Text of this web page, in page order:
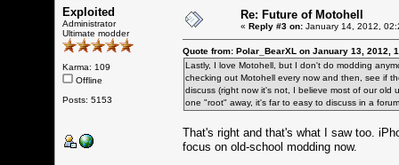
Exploited
Administrator
Ultimate modder
Karma: 109
Offline
Posts: 5153
Re: Future of Motohell
« Reply #3 on: January 14, 2012,
Quote from: Polar_BearXL on January 13, 2012,
Lastly, I love Motohell, but I don't do modding
checking out Motohell every now and then, see if
discuss (right now it's not, I believe most of our
one "root" away, it's far to easy to discuss in a
That's right and that's what I saw too.
focus on old-school modding now.